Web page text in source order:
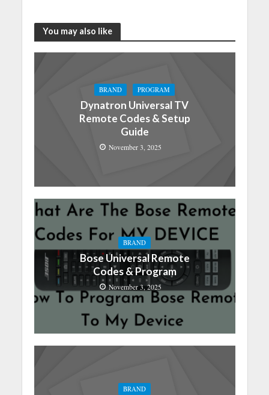
You may also like
BRAND PROGRAM
Dynatron Universal TV
Remote Codes & Setup
Guide
November 3, 2025
BRAND
Bose Universal Remote
Codes & Program
November 3, 2025
BRAND